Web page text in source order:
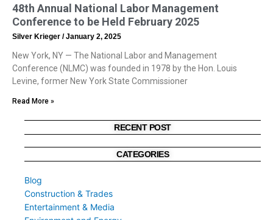
48th Annual National Labor Management
Conference to be Held February 2025
Silver Krieger January 2, 2025
New York, NY — The National Labor and Management
Conference (NLMC) was founded in 1978 by the Hon. Louis
Levine, former New York State Commissioner
Read More »
RECENT POST
CATEGORIES
Blog
Construction & Trades
Entertainment & Media